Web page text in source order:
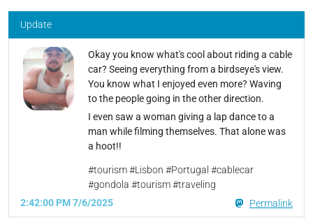
Update
Okay you know what's cool about riding a cable
car? Seeing everything from a birdseye's view.
You know what I enjoyed even more? Waving
to the people going in the other direction.
I even saw a woman giving a lap dance to a
man while filming themselves. That alone was
a hoot!!
#tourism #Lisbon #Portugal #cablecar
#gondola #tourism #traveling
2:42:00 PM 7/6/2025
Permalink